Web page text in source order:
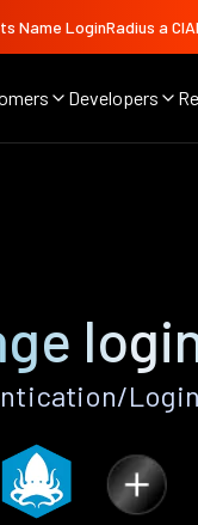
Name LoginRadius a
Developers